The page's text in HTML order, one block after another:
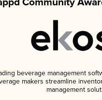
beverage management
makers streamline
management